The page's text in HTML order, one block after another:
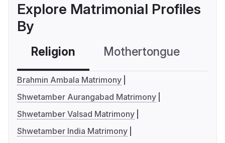
Explore Matrimonial Profiles
By
Religion Mothertongue
Brahmin Ambala Matrimony
Shwetamber Aurangabad Matrimony
Shwetamber Valsad Matrimony
Shwetamber India Matrimony